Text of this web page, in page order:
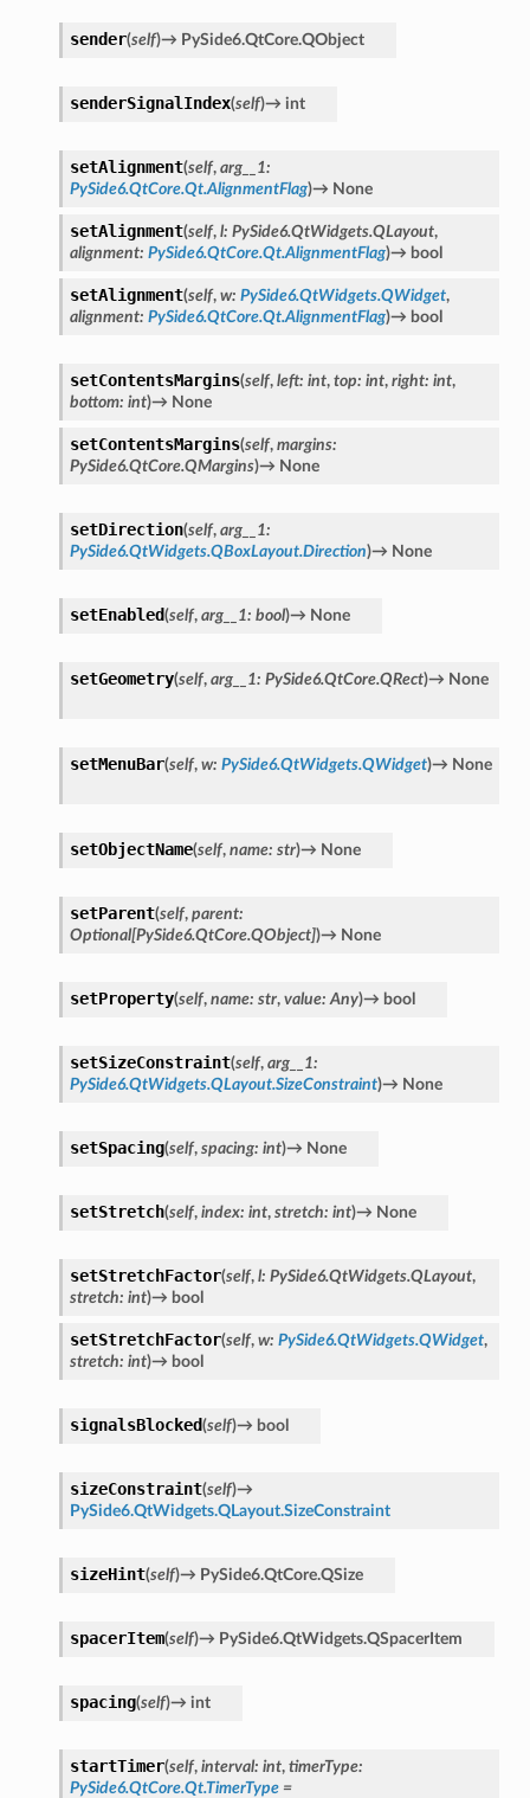
sender(self)→ PySide6.QtCore.QObject
senderSignalIndex(self)→ int
setAlignment(self, arg__1:
PySide6.QtCore.Qt.AlignmentFlag)→ None
setAlignment(self, l: PySide6.QtWidgets.QLayout,
alignment: PySide6.QtCore.Qt.AlignmentFlag)→ bool
setAlignment(self, w: PySide6.QtWidgets.QWidget,
alignment: PySide6.QtCore.Qt.AlignmentFlag)→ bool
setContentsMargins(self, left: int, top: int, right: int,
bottom: int)→ None
setContentsMargins(self, margins:
PySide6.QtCore.QMargins)→ None
setDirection(self, arg__1:
PySide6.QtWidgets.QBoxLayout.Direction)→ None
setEnabled(self, arg__1: bool)→ None
setGeometry(self, arg__1: PySide6.QtCore.QRect)→ None
setMenuBar(self, w: PySide6.QtWidgets.QWidget)→ None
setObjectName(self, name: str)→ None
setParent(self, parent:
Optional[PySide6.QtCore.QObject])→ None
setProperty(self, name: str, value: Any)→ bool
setSizeConstraint(self, arg__1:
PySide6.QtWidgets.QLayout.SizeConstraint)→ None
setSpacing(self, spacing: int)→ None
setStretch(self, index: int, stretch: int)→ None
setStretchFactor(self, l: PySide6.QtWidgets.QLayout,
stretch: int)→ bool
setStretchFactor(self, w: PySide6.QtWidgets.QWidget,
stretch: int)→ bool
signalsBlocked(self)→ bool
sizeConstraint(self)→
PySide6.QtWidgets.QLayout.SizeConstraint
sizeHint(self)→ PySide6.QtCore.QSize
spacerItem(self)→ PySide6.QtWidgets.QSpacerItem
spacing(self)→ int
startTimer(self, interval: int, timerType:
PySide6.QtCore.Qt.TimerType =